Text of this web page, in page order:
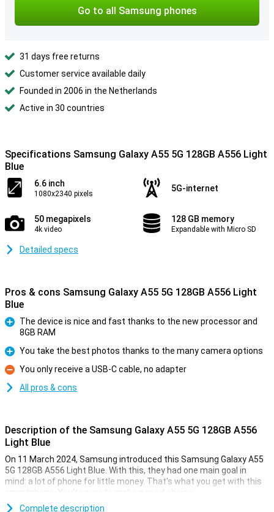
Go to all Samsung phones
31 days free returns
Customer service available daily
Founded in 2006 in the Netherlands
Active in 30 countries
Specifications Samsung Galaxy A55 5G 128GB A556 Light
Blue
6.6 inch
1080x2340 pixels
5G-internet
50 megapixels
4k video
128 GB memory
Expandable with Micro SD
Detailed specs
Pros & cons Samsung Galaxy A55 5G 128GB A556 Light
Blue
The device is nice and fast thanks to the new processor and
8GB RAM
Pro
You take the best photos thanks to the many camera options
Con
You only receive a USB-C cable, no adapter
All pros & cons
Description of the Samsung Galaxy A55 5G 128GB A556
Light Blue
On 11 March 2024, Samsung introduced this Samsung Galaxy A55
5G 128GB A556 Light Blue. With this, they had one main goal in
mind: a lot of phone for little money. That's what you get with this
smartphone. You're sure to make a good choice.
For instance, this Samsung phone has a nice 6.6-inch screen with
Complete description